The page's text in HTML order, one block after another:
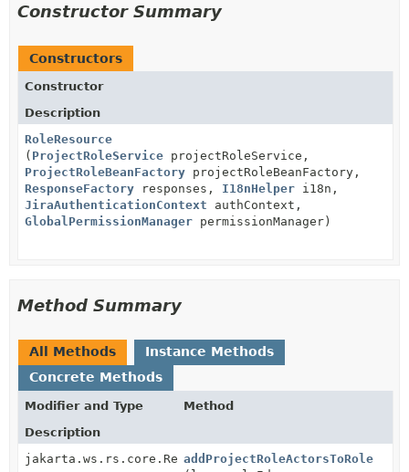
Constructor Summary
Constructors
Constructor
Description
RoleResource
( ProjectRoleService projectRoleService,
ProjectRoleBeanFactory projectRoleBeanFactory,
ResponseFactory responses, I18nHelper i18n,
JiraAuthenticationContext authContext,
GlobalPermissionManager permissionManager)
Method Summary
All Methods
Instance Methods
Concrete Methods
Modifier and Type
Method
Description
jakarta.ws.rs.core.ResponseaddProjectRoleActorsToRole